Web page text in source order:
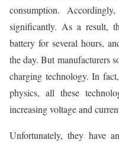
consumption.
significantly. As a result,
battery for several hours,
the day. But manufacturers
charging technology. In
physics, all these
increasing voltage and
Unfortunately, they have